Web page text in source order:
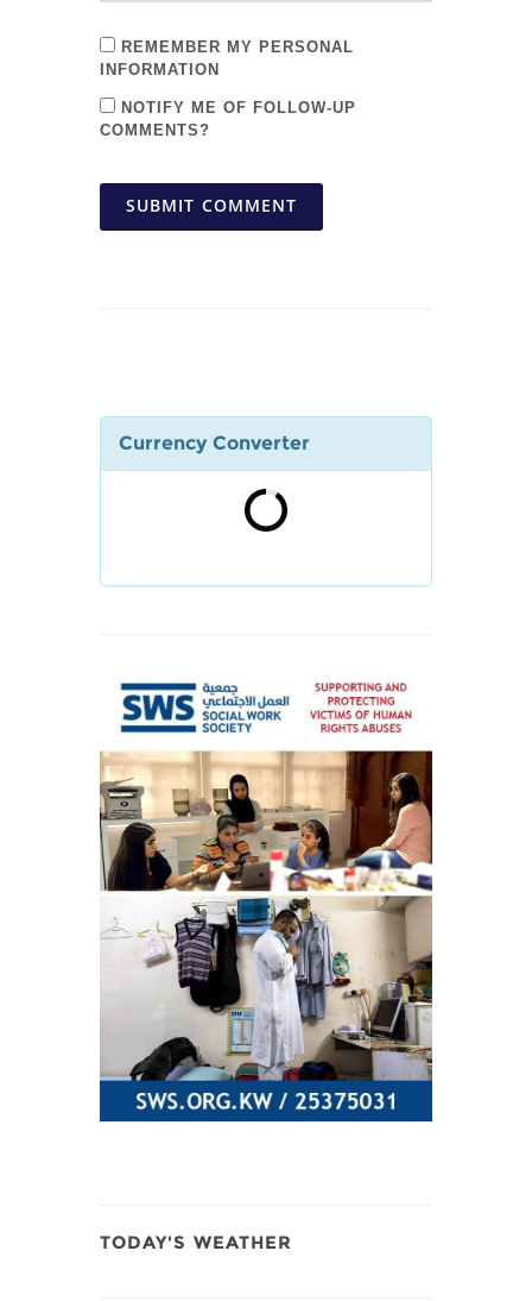
REMEMBER MY PERSONAL
INFORMATION
NOTIFY ME OF FOLLOW-UP
COMMENTS?
SUBMIT COMMENT
Currency Converter
TODAY'S WEATHER